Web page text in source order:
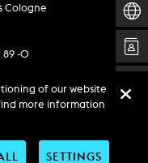
Cologne
89 -0
of our website
more information
SETTINGS